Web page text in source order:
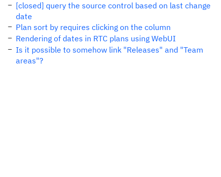
[closed] query the source control based on last change
date
Plan sort by requires clicking on the column
Rendering of dates in RTC plans using WebUI
Is it possible to somehow link "Releases" and "Team
areas"?